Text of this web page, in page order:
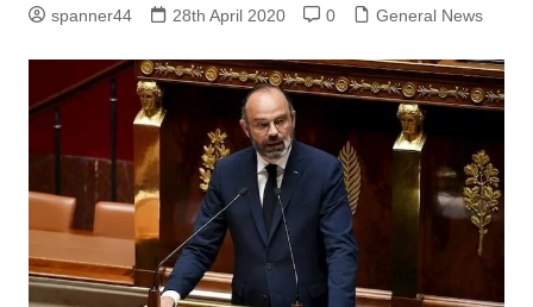
spanner44 28th April 2020 0 General News